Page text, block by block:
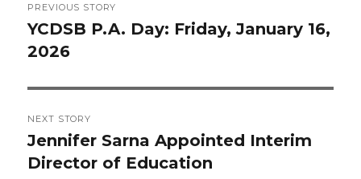
navigation
PREVIOUS STORY
Previous
post:
YCDSB P.A. Day: Friday, January 16,
2026
NEXT STORY
Next
post:
Jennifer Sarna Appointed Interim
Director of Education